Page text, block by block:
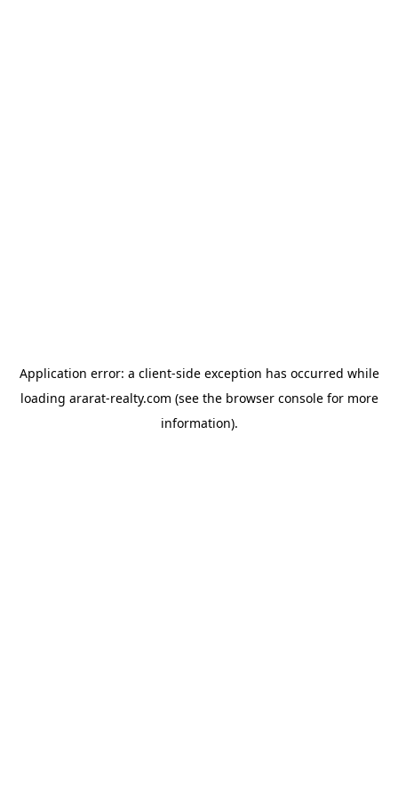
Application error: a client-side exception has occurred while
loading ararat-realty.com (see the browser consolefor more
information).